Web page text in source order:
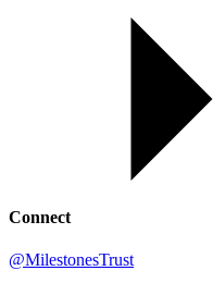
Connect
@MilestonesTrust